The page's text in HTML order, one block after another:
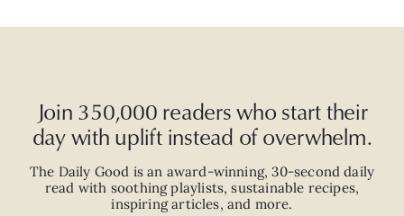
Join 350,000 readers who start their
day with uplift instead of overwhelm.
The Daily Good is an award-winning,30-second daily
read with soothing playlists, sustainable recipes,
inspiring articles, and more.